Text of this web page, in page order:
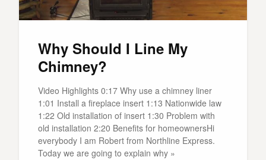
Why Should I Line My
Chimney?
Video Highlights 0:17 Why use a chimney liner
1:01 Install a fireplace insert 1:13 Nationwide law
1:22 Old installation of insert 1:30 Problem with
old installation 2:20 Benefits for homeownersHi
everybody I am Robert from Northline Express.
Today we are going to explain why »